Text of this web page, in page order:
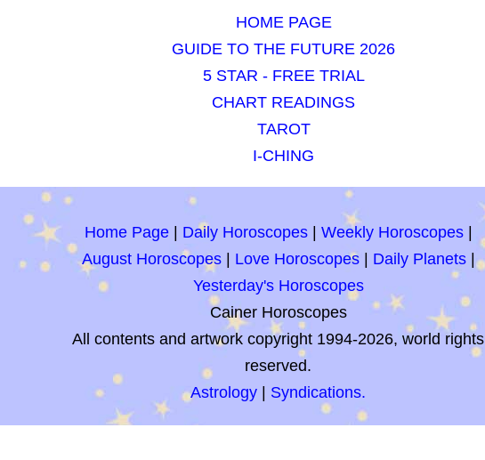
HOME PAGE
GUIDE TO THE FUTURE 2026
5 STAR - FREE TRIAL
CHART READINGS
TAROT
I-CHING
Home Page| Daily Horoscopes| Weekly Horoscopes|
August Horoscopes| Love Horoscopes| Daily Planets|
Yesterday's Horoscopes
Cainer Horoscopes
All contents and artwork copyright 1994-2026, world rights
reserved.
Astrology
Syndications.